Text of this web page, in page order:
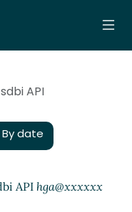
API
By date
API John Cowan
APIhga@xxxxxx